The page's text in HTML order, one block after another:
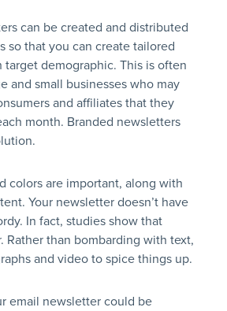
can be created and distributed
so that you can create tailored
target demographic. This is often
and small businesses who may
and affiliates that they
month. Branded newsletters
colors are important, along with
Your newsletter doesn’t have
In fact, studies show that
Rather than bombarding with text,
and video to spice things up.
email newsletter could be